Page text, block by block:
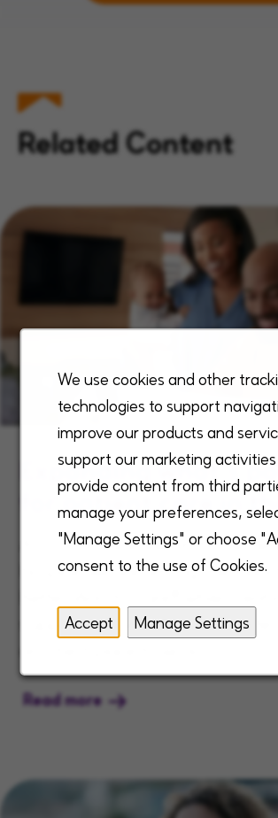
We use cookies and other
technologies to support
improve our products and
support our marketing
provide content from third
manage your preferences,
"Manage Settings" or choose
consent to the use of Cookies.
Accept Manage Settings
Related Content
Expanding what’s
for patient care in
As a national leader in home
hospice, we are driving the
supportive culture that
Read more